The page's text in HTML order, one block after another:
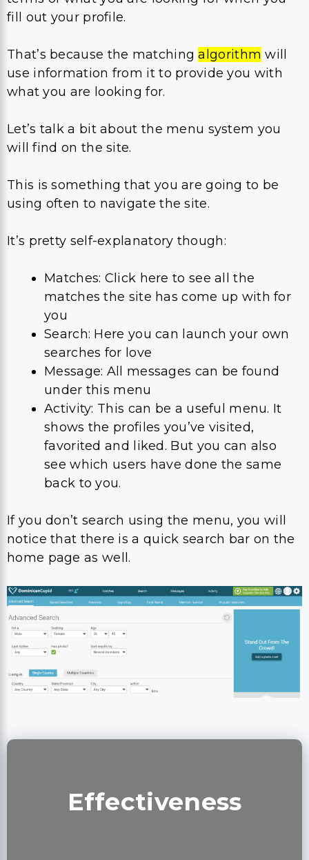
fill out your profile.
That’s because the matchingalgorithm will
use information from it to provide you with
what you are looking for.
Let’s talk a bit about the menu system you
will find on the site.
This is something that you are going to be
using often to navigate the site.
It’s pretty self-explanatory though:
Matches: Click here to see all the
matches the site has come up with for
you
Search: Here you can launch your own
searches for love
Message: All messages can be found
under this menu
Activity: This can be a useful menu. It
shows the profiles you’ve visited,
favorited and liked. But you can also
see which users have done the same
back to you.
If you don’t search using the menu, you will
notice that there is a quick search bar on the
home page as well.
Effectiveness